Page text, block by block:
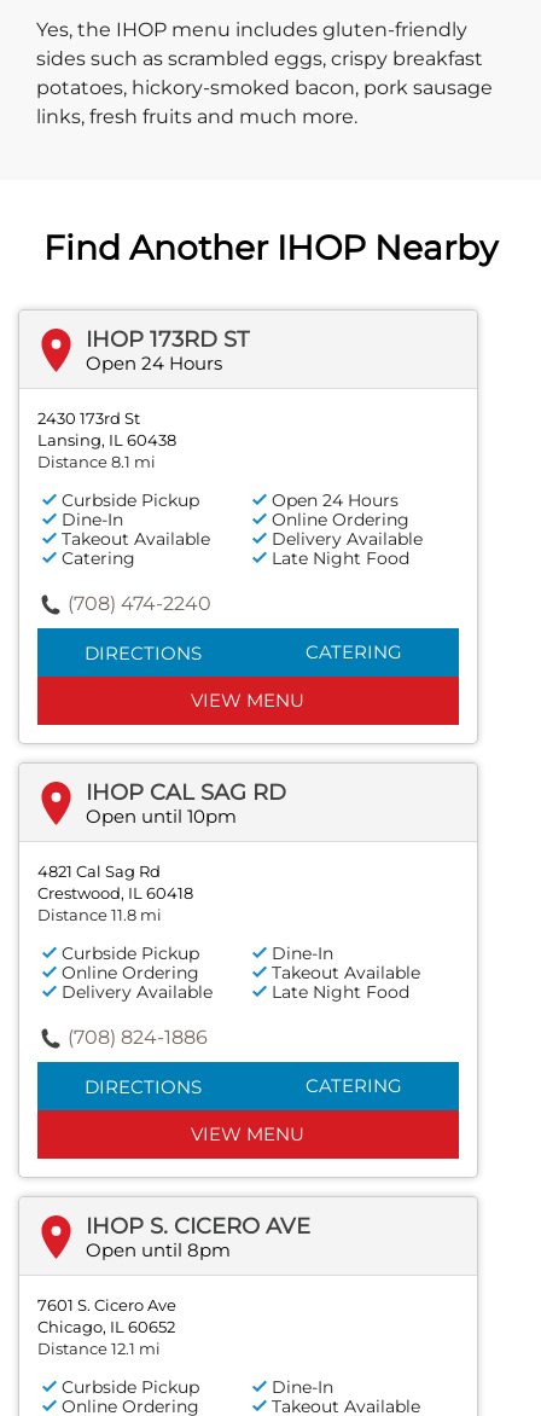
Yes, the IHOP menu includes gluten-friendly
sides such as scrambled eggs, crispy breakfast
potatoes, hickory-smoked bacon, pork sausage
links, fresh fruits and much more.
Find Another IHOP Nearby
IHOP 173RD ST
Open 24 Hours
2430 173rd St
Lansing, IL 60438
Distance 8.1 mi
Curbside Pickup
Open 24 Hours
Dine-In
Online Ordering
Takeout Available
Delivery Available
Catering
Late Night Food
(708) 474-2240
DIRECTIONS CATERING
VIEW MENU
IHOP CAL SAG RD
Open until 10pm
4821 Cal Sag Rd
Crestwood, IL 60418
Distance 11.8 mi
Curbside Pickup
Dine-In
Online Ordering
Takeout Available
Delivery Available
Late Night Food
(708) 824-1886
DIRECTIONS CATERING
VIEW MENU
IHOP S. CICERO AVE
Open until 8pm
7601 S. Cicero Ave
Chicago, IL 60652
Distance 12.1 mi
Curbside Pickup
Dine-In
Online Ordering
Takeout Available